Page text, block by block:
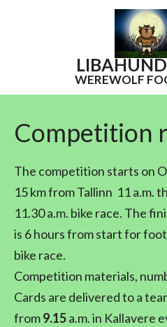
WEREWOLF
Competition
The competition starts on
15 km from Tallinn 11 a.m.
11.30 a.m. bike race. The
is 6 hours from start for
bike race.
Competition materials,
Cards are delivered to a
from9.15a.m. in Kallavere